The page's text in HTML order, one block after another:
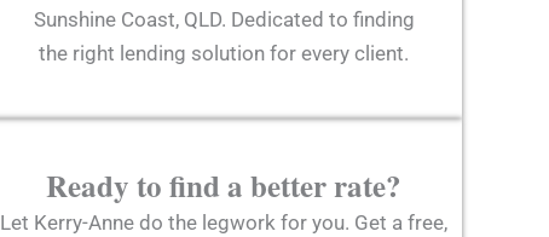
Sunshine Coast, QLD. Dedicated to finding
the right lending solution for every client.
Ready to find a better rate?
Let Kerry-Anne do the legwork for you. Get a free,